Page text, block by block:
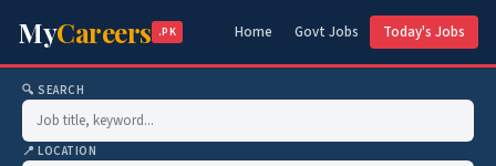
MyCareers .PK Home Govt Jobs Today's Jobs
🔍 SEARCH
📍 LOCATION